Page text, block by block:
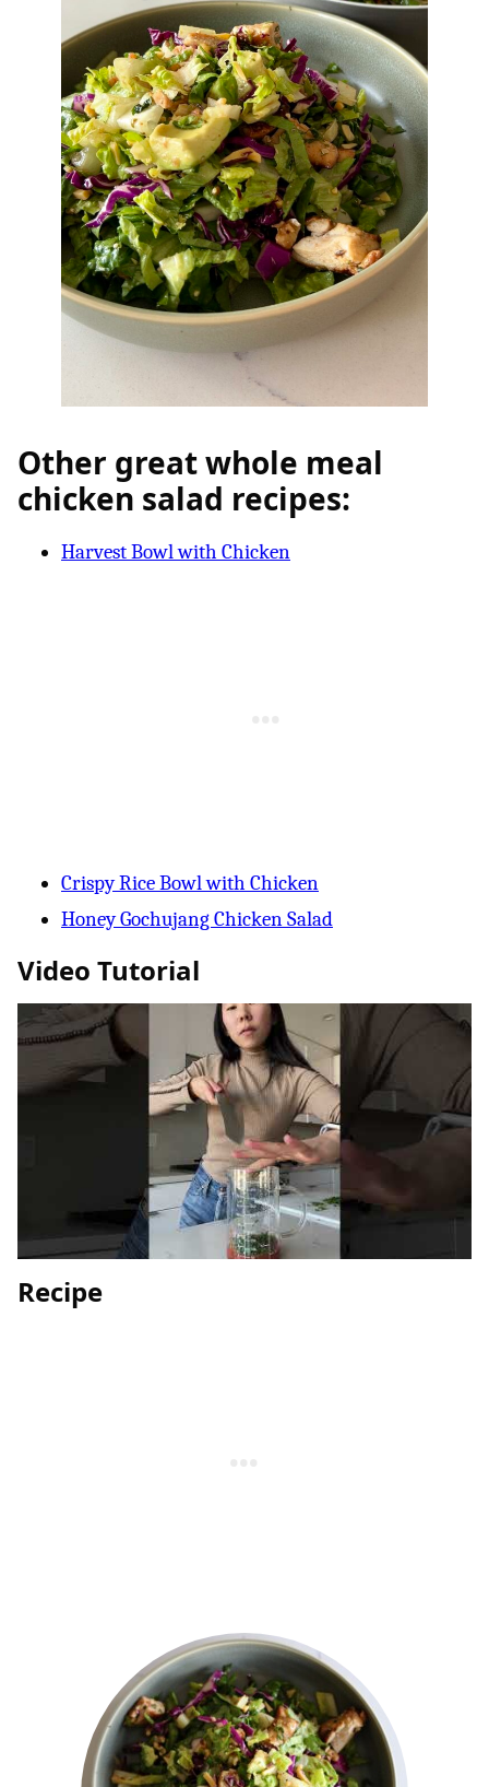
Other great whole meal
chicken salad recipes:
Harvest Bowl with Chicken
Crispy Rice Bowl with Chicken
Honey Gochujang Chicken Salad
Video Tutorial
Recipe